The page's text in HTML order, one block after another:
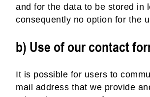
and for the data to be stored
consequently no option for the
b) Use of our contact
It is possible for users to
mail address that we provide